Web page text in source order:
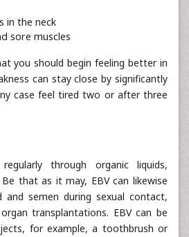
in the neck
sore muscles
you should begin feeling better in
can stay close by significantly
case feel tired two or after three
through organic liquids,
that as it may, EBV can likewise
and semen during sexual contact,
transplantations. EBV can be
for example, a toothbrush or